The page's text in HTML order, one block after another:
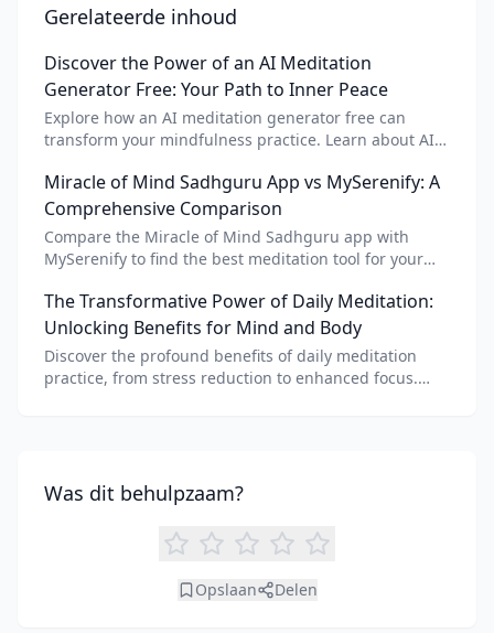
Gerelateerde inhoud
Discover the Power of an AI Meditation
Generator Free: Your Path to Inner Peace
Explore how an AI meditation generator free can
transform your mindfulness practice. Learn about AI
meditation for personalized calm.
Miracle of Mind Sadhguru App vs MySerenify: A
Comprehensive Comparison
Compare the Miracle of Mind Sadhguru app with
MySerenify to find the best meditation tool for your
benefits of each.
The Transformative Power of Daily Meditation:
Unlocking Benefits for Mind and Body
Discover the profound benefits of daily meditation
practice, from stress reduction to enhanced focus.
Was dit behulpzaam?
Opslaan Delen